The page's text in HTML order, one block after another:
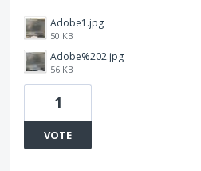
Adobe1.jpg
50 KB
Adobe%202.jpg
56 KB
1
VOTE